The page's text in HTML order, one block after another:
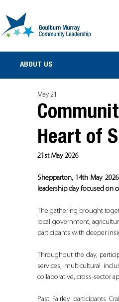
ABOUT US
Heart of
May 21
21st May 2026
Shepparton, 14th May
leadership day focused on
The gathering brought
local government,
participants with deeper
Throughout the day,
services, multicultural
collaborative, cross‑sector
Past Fairley participants